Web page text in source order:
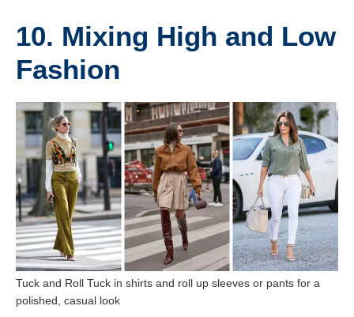
10. Mixing High and Low
Fashion
Tuck and Roll Tuck in shirts and roll up sleeves or pants for a
polished, casual look